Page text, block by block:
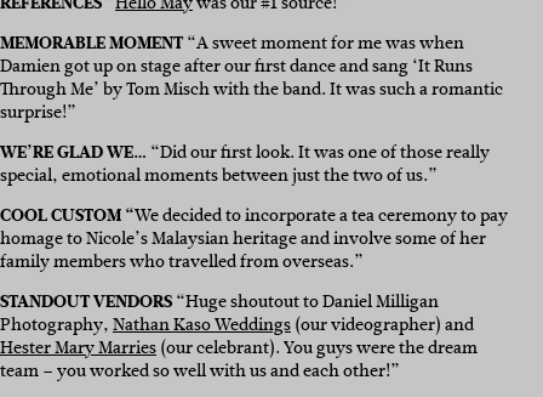
MEMORABLE MOMENT“A sweet moment for me was when
Damien got up on stage after our first dance and sang ‘It Runs
Through Me’ by Tom Misch with the band. It was such a romantic
surprise!”
WE’RE GLAD WE… “Did our first look. It was one of those really
special, emotional moments between just the two of us.”
COOL CUSTOM “We decided to incorporate a tea ceremony to pay
homage to Nicole’s Malaysian heritage and involve some of her
family members who travelled from overseas.”
STANDOUT VENDORS“Huge shoutout to Daniel Milligan
Photography,Nathan Kaso Weddings(our videographer) and
Hester Mary Marries(our celebrant). You guys were the dream
team – you worked so well with us and each other!”